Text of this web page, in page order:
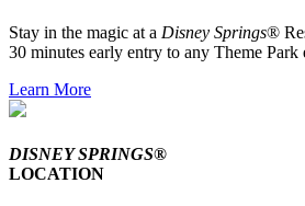
Stay in the magic at a Disney Springs®
30 minutes early entry to any Theme Park
Learn More
DISNEY SPRINGS®
LOCATION